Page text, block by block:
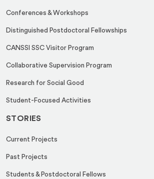
Conferences & Workshops
Distinguished Postdoctoral Fellowships
CANSSI SSC Visitor Program
Collaborative Supervision Program
Research for Social Good
Student-Focused Activities
STORIES
Current Projects
Past Projects
Students & Postdoctoral Fellows